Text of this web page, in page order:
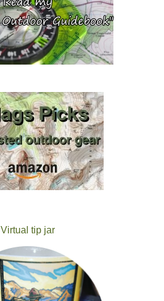
Virtual tip jar